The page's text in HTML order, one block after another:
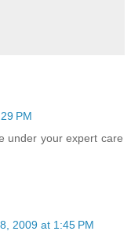
PM
under your expert care
2009 at 1:45 PM